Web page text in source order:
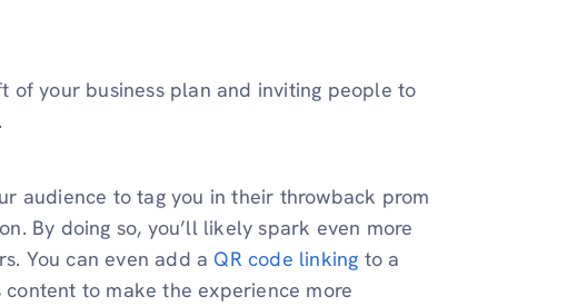
of your business plan and inviting people to
audience to tag you in their throwback prom
By doing so, you’ll likely spark even more
You can even add a QR code linking to a
to make the experience more